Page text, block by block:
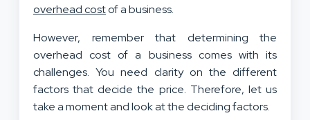
overhead costof a business.
However, remember that determining the
overhead cost of a business comes with its
challenges. You need clarity on the different
factors that decide the price. Therefore, let us
take a moment and look at the deciding factors.